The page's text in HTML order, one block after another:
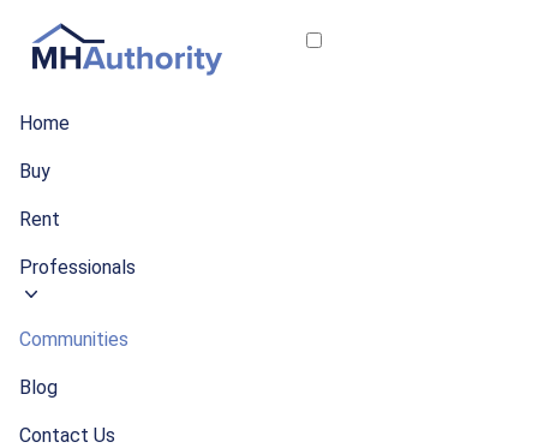
Home
Buy
Rent
Professionals
Communities
Blog
Contact Us